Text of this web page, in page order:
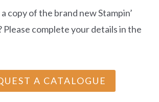
copy of the brand new Stampin’
Please complete your details in the
A CATALOGUE